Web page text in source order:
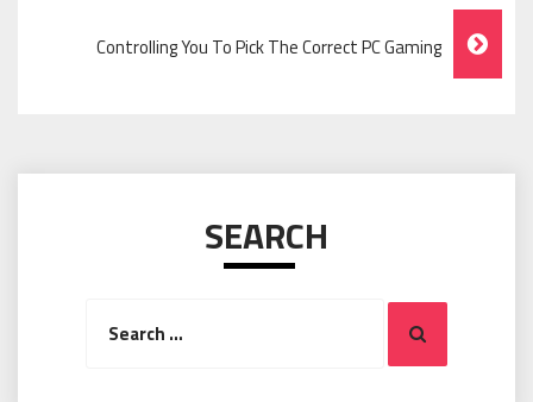
Controlling You To Pick The Correct PC Gaming
SEARCH
Search